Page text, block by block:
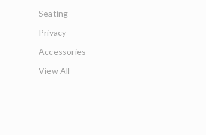
Seating
Privacy
Accessories
View All